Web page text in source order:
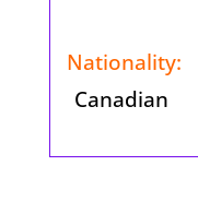
Nationality:
Canadian